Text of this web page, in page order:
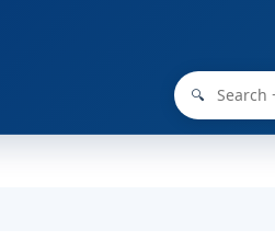
🔍